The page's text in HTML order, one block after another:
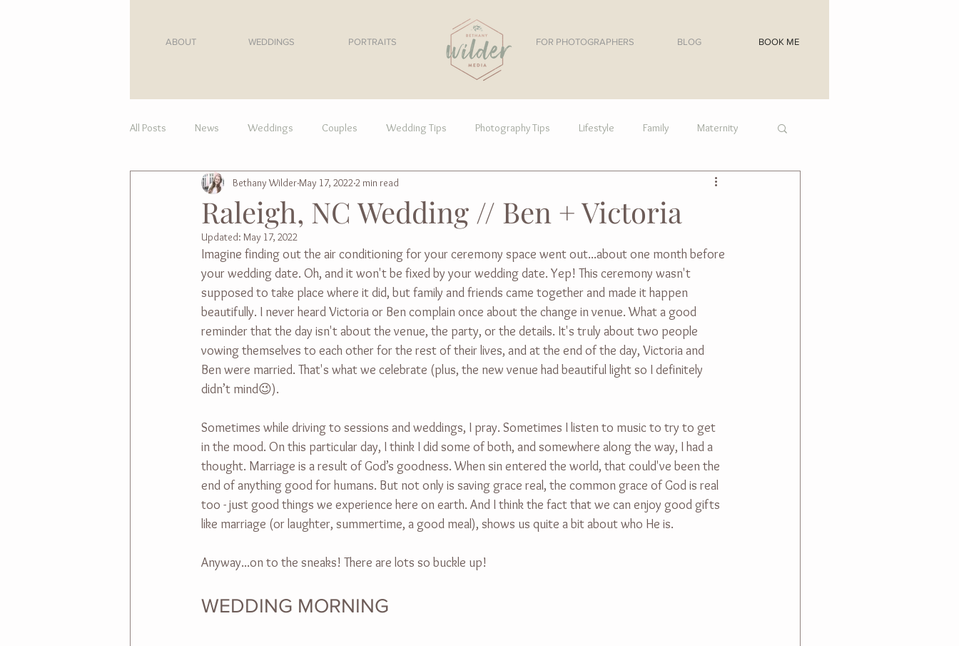
ABOUT WEDDINGS PORTRAITS FOR PHOTOGRAPHERS BOOK ME
BLOG
All Posts News Weddings Couples Wedding Tips Photography Tips Lifestyle Family Maternity
Raleigh, NC Wedding // Ben + Victoria
Bethany WilderMay 17, 2022 2 min read
Updated: May 17, 2022
Imagine finding out the air conditioning for your ceremony space went out...about one month before
your wedding date. Oh, and it won't be fixed by your wedding date. Yep! This ceremony wasn't
supposed to take place where it did, but family and friends came together and made it happen
beautifully. I never heard Victoria or Ben complain once about the change in venue. What a good
reminder that the day isn't about the venue, the party, or the details. It's truly about two people
vowing themselves to each other for the rest of their lives, and at the end of the day, Victoria and
Ben were married. That's what we celebrate (plus, the new venue had beautiful light so I definitely
didn’t mind😉).
Sometimes while driving to sessions and weddings, I pray. Sometimes I listen to music to try to get
in the mood. On this particular day, I think I did some of both, and somewhere along the way, I had a
thought. Marriage is a result of God’s goodness. When sin entered the world, that could've been the
end of anything good for humans. But not only is saving grace real, the common grace of God is real
too - just good things we experience here on earth. And I think the fact that we can enjoy good gifts
like marriage (or laughter, summertime, a good meal), shows us quite a bit about who He is.
Anyway...on to the sneaks! There are lots so buckle up!
WEDDING MORNING